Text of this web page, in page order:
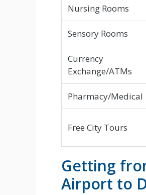
Nursing Rooms
Sensory Rooms
Currency
Exchange/ATMs
Pharmacy/Medical
Free City Tours
Getting
Airport to